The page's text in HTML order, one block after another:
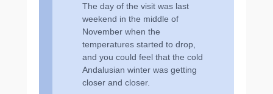
The day of the visit was last
weekend in the middle of
November when the
temperatures started to drop,
and you could feel that the cold
Andalusian winter was getting
closer and closer.